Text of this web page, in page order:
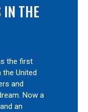
THE
the first
the United
and
Now a
an